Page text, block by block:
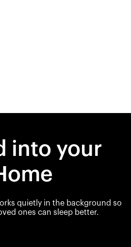
into your
quietly in the background so
ones can sleep better.